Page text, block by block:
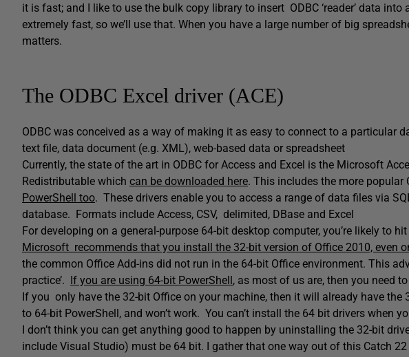
it is fast; and I like to use the bulk copy library to insert ODBC ‘reader’ data into
extremely fast, so we’ll use that. When you have a large number of big
matters.
The ODBC Excel driver (ACE)
ODBC was conceived as a way of making it as easy to connect to a particular
text file, data document (e.g. XML), web-based data or spreadsheet
Currently, the state of the art in ODBC for Access and Excel is the Microsoft
Redistributable which can be downloaded here. This includes the more popular
PowerShell too. These drivers enable you to access a range of data files via
database. Formats include Access, CSV, delimited, DBase and Excel
For developing on a general-purpose 64-bit desktop computer, you’re likely to
Microsoft recommends that you install the 32-bit version of Office 2010, even
the common Office Add-ins did not run in the 64-bit Office environment. This
practice’. If you are using 64-bit PowerShell, as most of us are, then you need
If you only have the 32-bit Office on your machine, then it will already have the
to 64-bit PowerShell, and won’t work. You can’t install the 64 bit drivers when
I don’t think you can get anything good to happen by uninstalling the 32-bit
include Visual Studio) must be 64 bit. I gather that one way out of this Catch